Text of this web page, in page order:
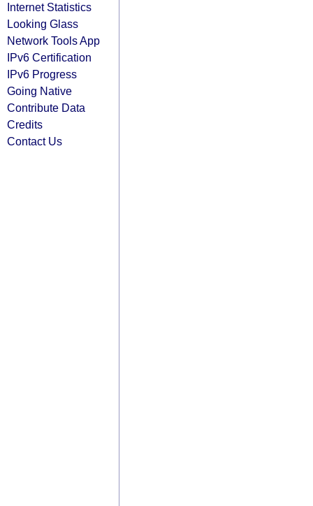
Internet Statistics
Looking Glass
Network Tools App
IPv6 Certification
IPv6 Progress
Going Native
Contribute Data
Credits
Contact Us